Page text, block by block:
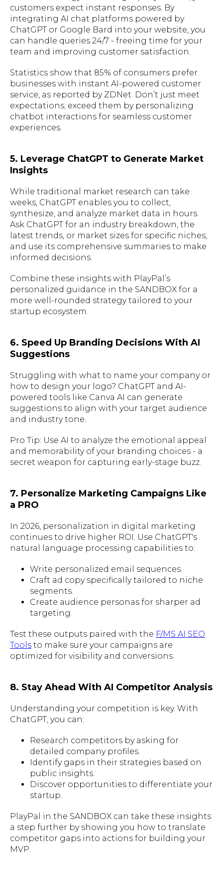
customers expect instant responses. By
integrating AI chat platforms powered by
ChatGPT or Google Bard into your website, you
can handle queries 24/7 - freeing time for your
team and improving customer satisfaction.
Statistics show that 85% of consumers prefer
businesses with instant AI-powered customer
service, as reported by ZDNet. Don’t just meet
expectations; exceed them by personalizing
chatbot interactions for seamless customer
experiences.
5. Leverage ChatGPT to Generate Market
Insights
While traditional market research can take
weeks, ChatGPT enables you to collect,
synthesize, and analyze market data in hours.
Ask ChatGPT for an industry breakdown, the
latest trends, or market sizes for specific niches,
and use its comprehensive summaries to make
informed decisions.
Combine these insights with PlayPal’s
personalized guidance in the SANDBOX for a
more well-rounded strategy tailored to your
startup ecosystem.
6. Speed Up Branding Decisions With AI
Suggestions
Struggling with what to name your company or
how to design your logo? ChatGPT and AI-
powered tools like Canva AI can generate
suggestions to align with your target audience
and industry tone.
Pro Tip: Use AI to analyze the emotional appeal
and memorability of your branding choices - a
secret weapon for capturing early-stage buzz.
7. Personalize Marketing Campaigns Like
a PRO
In 2026, personalization in digital marketing
continues to drive higher ROI. Use ChatGPT's
natural language processing capabilities to:
Write personalized email sequences.
Craft ad copy specifically tailored to niche
segments.
Create audience personas for sharper ad
targeting.
Test these outputs paired with the F/MS AI SEO
Tools to make sure your campaigns are
optimized for visibility and conversions.
8. Stay Ahead With AI Competitor Analysis
Understanding your competition is key. With
ChatGPT, you can:
Research competitors by asking for
detailed company profiles.
Identify gaps in their strategies based on
public insights.
Discover opportunities to differentiate your
startup.
PlayPal in the SANDBOX can take these insights
a step further by showing you how to translate
competitor gaps into actions for building your
MVP.